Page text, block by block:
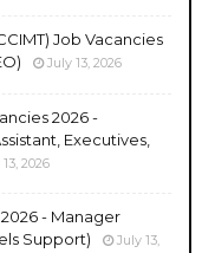
Job Vacancies
July 13, 2026
2026 -
Executives,
2026
- Manager
Support)
July 13,